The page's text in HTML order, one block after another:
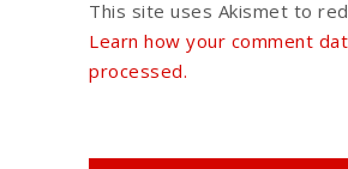
This site uses Akismet to
Learn how your comment
processed.